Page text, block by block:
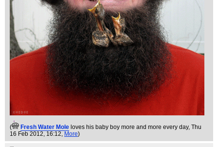
( Fresh Water Mole loves his baby boy more and more every day, Thu
16 Feb 2012, 16:12, More)